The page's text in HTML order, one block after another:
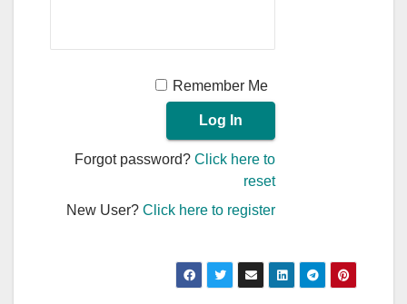
Remember Me
Forgot password?Click here to
reset
New User?Click here to register